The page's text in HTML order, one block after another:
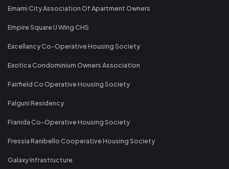
Emami City Association Of Apartment Owners
Empire Square IJ Wing CHS
Excellancy Co-Operative Housing Society
Exotica Condominium Owners Association
Fairfield Co Operative Housing Society
Falguni Residency
Franida Co-Operative Housing Society
Fressia Ranibello Cooperative Housing Society
Galaxy Infrastructure